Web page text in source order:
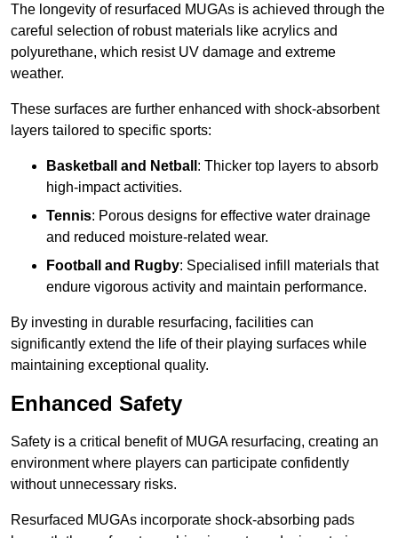
The longevity of resurfaced MUGAs is achieved through the
careful selection of robust materials like acrylics and
polyurethane, which resist UV damage and extreme
weather.
These surfaces are further enhanced with shock-absorbent
layers tailored to specific sports:
Basketball and Netball : Thicker top layers to absorb
high-impact activities.
Tennis: Porous designs for effective water drainage
and reduced moisture-related wear.
Football and Rugby: Specialised infill materials that
endure vigorous activity and maintain performance.
By investing in durable resurfacing, facilities can
significantly extend the life of their playing surfaces while
maintaining exceptional quality.
Enhanced Safety
Safety is a critical benefit of MUGA resurfacing, creating an
environment where players can participate confidently
without unnecessary risks.
Resurfaced MUGAs incorporate shock-absorbing pads